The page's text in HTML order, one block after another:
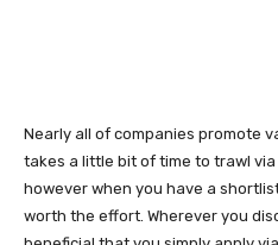
Nearly all of companies promote
takes a little bit of time to trawl
however when you have a
worth the effort. Wherever you